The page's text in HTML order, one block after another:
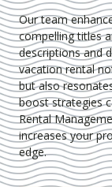
Our team
compelling titles
descriptions and
vacation rental
but also
boost strategies
Rental
increases your
edge.